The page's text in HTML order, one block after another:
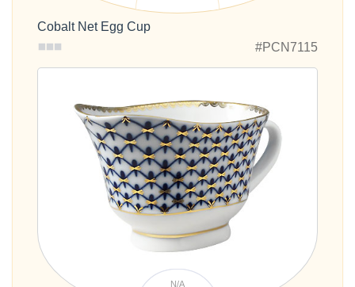
Cobalt Net Egg Cup
#PCN7115
N/A